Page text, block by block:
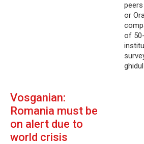
or
of
Vosganian:
Romania must be
on alert due to
world crisis